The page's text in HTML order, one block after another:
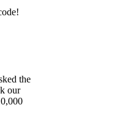
the
our